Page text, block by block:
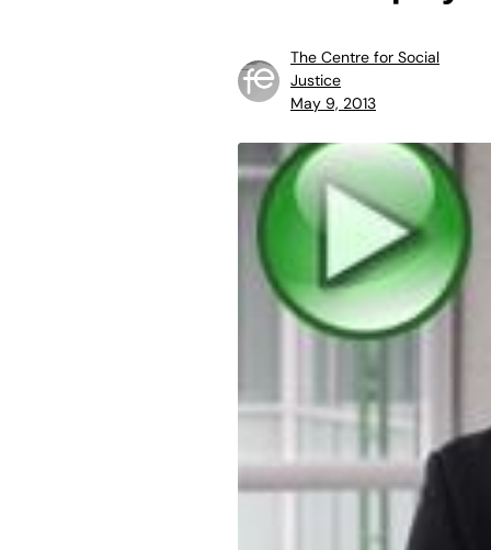
The Centre for Social
Justice
May 9, 2013